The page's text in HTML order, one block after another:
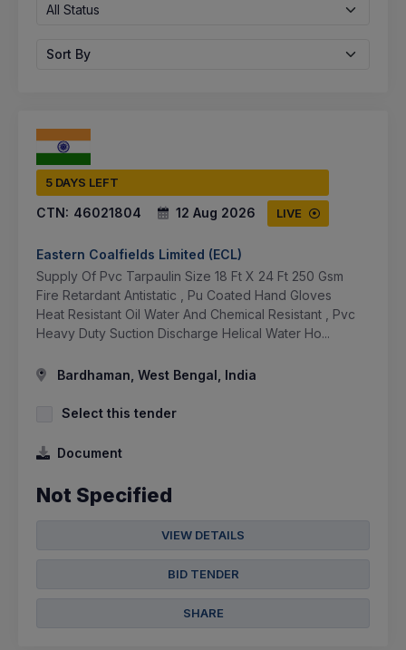
All Status
Sort By
5 DAYS LEFT
CTN: 46021804 12 Aug 2026 LIVE
Eastern Coalfields Limited (ECL)
Supply Of Pvc Tarpaulin Size 18 Ft X 24 Ft 250 Gsm
Fire Retardant Antistatic , Pu Coated Hand Gloves
Heat Resistant Oil Water And Chemical Resistant , Pvc
Heavy Duty Suction Discharge Helical Water Ho...
Bardhaman, West Bengal, India
Select this tender
Document
Not Specified
VIEW DETAILS
BID TENDER
SHARE